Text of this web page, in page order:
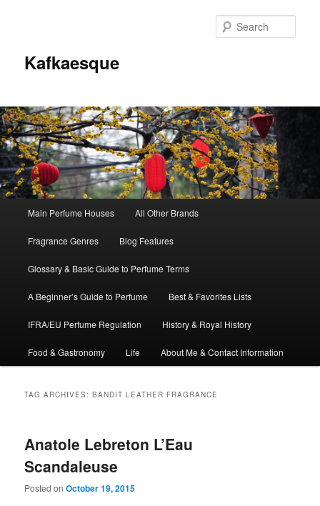
Kafkaesque
Skip
to
primary
content
Skip
to
secondary
content
Main Perfume Houses All Other Brands
Fragrance Genres Blog Features
Glossary & Basic Guide to Perfume Terms
A Beginner’s Guide to Perfume Best & Favorites Lists
IFRA/EU Perfume Regulation History & Royal History
Food & Gastronomy Life About Me & Contact Information
TAG ARCHIVES:BANDIT LEATHER FRAGRANCE
Anatole Lebreton L’Eau
Scandaleuse
Posted onOctober 19, 2015